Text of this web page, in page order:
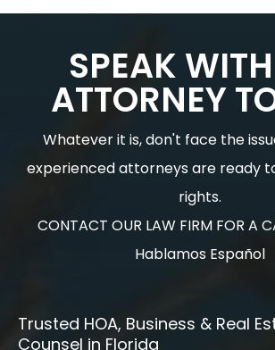
SPEAK
ATTORNEY
Whatever it is, don't face the
experienced attorneys are ready
rights.
CONTACT OUR LAW FIRM FOR A
Hablamos Español
Trusted HOA, Business & Real
Counsel in Florida